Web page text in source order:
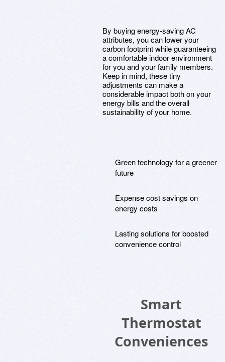
By buying energy-saving AC
attributes, you can lower your
carbon footprint while guaranteeing
a comfortable indoor environment
for you and your family members.
Keep in mind, these tiny
adjustments can make a
considerable impact both on your
energy bills and the overall
sustainability of your home.
Green technology for a greener
future
Expense cost savings on
energy costs
Lasting solutions for boosted
convenience control
Smart
Thermostat
Conveniences